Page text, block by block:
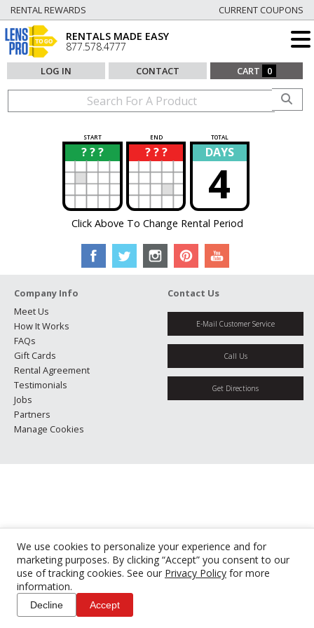
We use cookies to personalize your experience and for
marketing purposes. By clicking “Accept” you consent to our
use of tracking cookies. See our Privacy Policy for more
information.
Decline Accept
RENTAL REWARDS CURRENT COUPONS
RENTALS MADE EASY
877.578.4777
LOG IN CONTACT CART 0
START END TOTAL
? ? ?
? ? ? ?
? DAYS
4
Click Above To Change Rental Period
Company Info
Meet Us
How It Works
FAQs
Gift Cards
Rental Agreement
Testimonials
Jobs
Partners
Manage Cookies
Contact Us
E-Mail Customer Service
Call Us
Get Directions